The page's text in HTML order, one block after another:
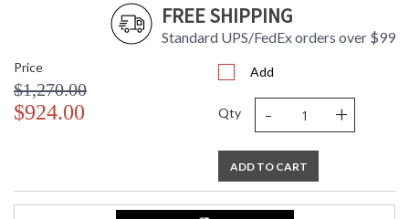
FREE SHIPPING
Standard UPS/FedEx orders over $99
Price
$1,270.00
$924.00
Add
Qty - +
ADD TO CART